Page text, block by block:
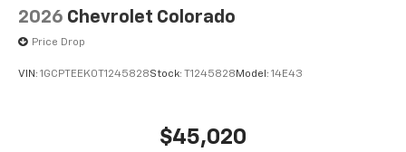
With streaming audio capability, you can
listen to files stored on your phone or
Bluetooth® digital media device
2026 Chevrolet Colorado
Price Drop
VIN: 1GCPTEEK0T1245828Stock: T1245828 Model: 14E43
$45,020